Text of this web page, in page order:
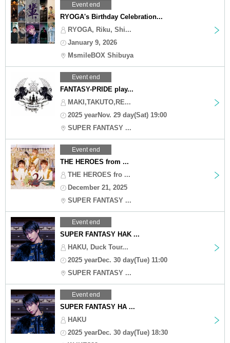
Event end
RYOGA's Birthday Celebration...
RYOGA, Riku, Shi...
January 9, 2026
MsmileBOX Shibuya
Event end
FANTASY-PRIDE play...
MAKI,TAKUTO,RE...
2025 yearNov. 29 day(Sat) 19:00
SUPER FANTASY ...
Event end
THE HEROES from ...
THE HEROES fro ...
December 21, 2025
SUPER FANTASY ...
Event end
SUPER FANTASY HAK ...
HAKU, Duck Tour...
2025 yearDec. 30 day(Tue) 11:00
SUPER FANTASY ...
Event end
SUPER FANTASY HA ...
HAKU
2025 yearDec. 30 day(Tue) 18:30